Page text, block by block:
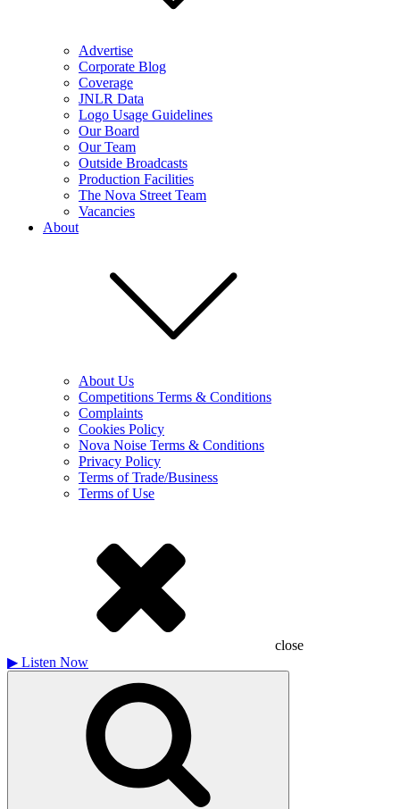
Advertise
Corporate Blog
Coverage
JNLR Data
Logo Usage Guidelines
Our Board
Our Team
Outside Broadcasts
Production Facilities
The Nova Street Team
Vacancies
About
About Us
Competitions Terms & Conditions
Complaints
Cookies Policy
Nova Noise Terms & Conditions
Privacy Policy
Terms of Trade/Business
Terms of Use
close
▶ Listen Now